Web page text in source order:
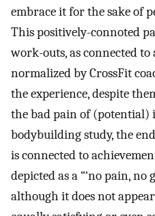
embrace it for the sake of
This positively-connoted
work-outs, as connected to
normalized by CrossFit
the experience, despite
the bad pain of (potential)
bodybuilding study, the
is connected to
depicted as a “‘no pain, no
although it does not